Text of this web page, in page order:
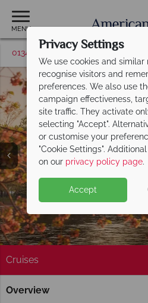
MENU
01342 395506 Request a
America's
Cruises
Overview
Home America's East Coast
Privacy Settings
We use cookies and similar
recognise visitors and
preferences. We also use
campaign effectiveness,
site traffic. They activate
selecting "Accept".
or customise your
"Cookie Settings".
on our privacy policy page.
Accept